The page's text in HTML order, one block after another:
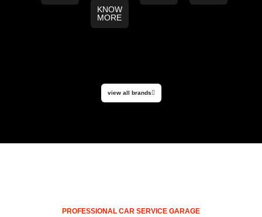
KNOW
MORE
view all brands
PROFESSIONAL CAR SERVICE GARAGE